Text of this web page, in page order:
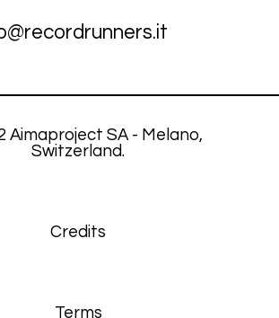
Aimaproject SA - Melano,
Switzerland.
Credits
Terms